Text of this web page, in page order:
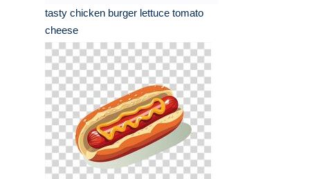
tasty chicken burger lettuce tomato
cheese